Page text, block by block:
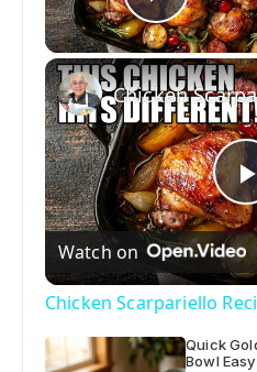
Play
l
Watch on
Chicken Scarpariello
Quick
Bowl